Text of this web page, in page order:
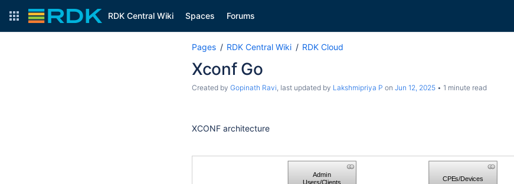
RDK Central Wiki Spaces Forums
Pages RDK Central Wiki RDK Cloud
Xconf Go
Created by Gopinath Ravi, last updated by Lakshmipriya P on Jun 12, 2025 1 minute read
XCONF architecture
CPEs/Devices
Admin
Users/Clients